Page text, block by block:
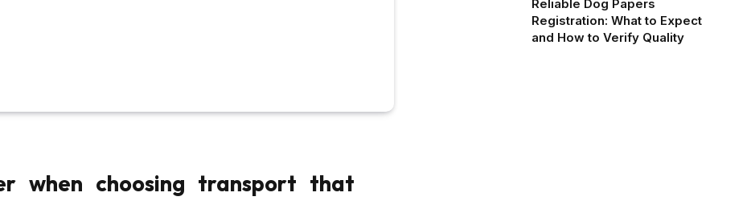
when choosing transport that
Reliable Dog Papers
Registration: What to Expect
and How to Verify Quality